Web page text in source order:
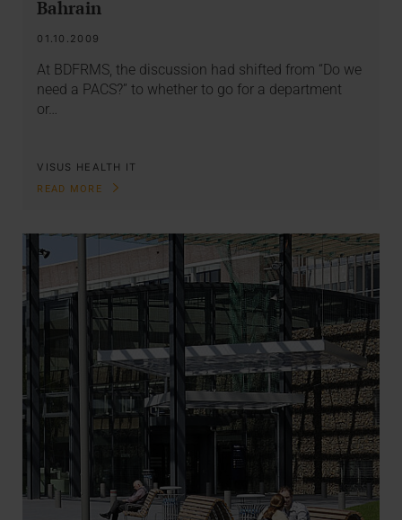
Bahrain
01.10.2009
At BDFRMS, the discussion had shifted from “Do we
need a PACS?” to whether to go for a department
or…
VISUS HEALTH IT
READ MORE